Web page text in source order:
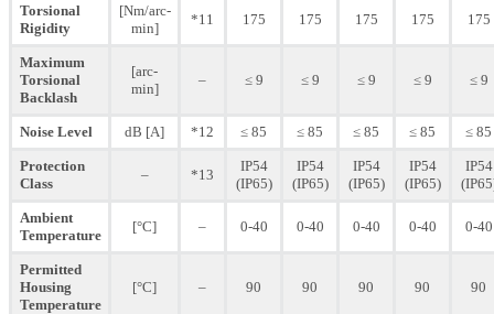
Torsional
Rigidity
[Nm/arc-
min]
*11 175 175 175 175 175
Maximum
Torsional
Backlash
[arc-
min]
– ≤ 9 ≤ 9 ≤ 9 ≤ 9 ≤ 9
Noise Level dB [A] *12 ≤ 85 ≤ 85 ≤ 85 ≤ 85 ≤ 85
Protection
Class
– *13
IP54
(IP65)
IP54
(IP65)
IP54
(IP65)
IP54
(IP65)
IP54
Ambient
Temperature
[°C] – 0-40 0-40 0-40 0-40 0-40
Permitted
Housing
Temperature
[°C] – 90 90 90 90 90